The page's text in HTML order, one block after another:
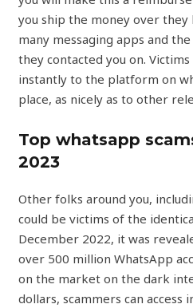
you ship the money over
many messaging apps and
they contacted you on.
instantly to the platform on
place, as nicely as to other
Top whatsapp
2023
Other folks around you,
could be victims of the
December 2022, it was
over 500 million WhatsApp
on the market on the dark
dollars, scammers can